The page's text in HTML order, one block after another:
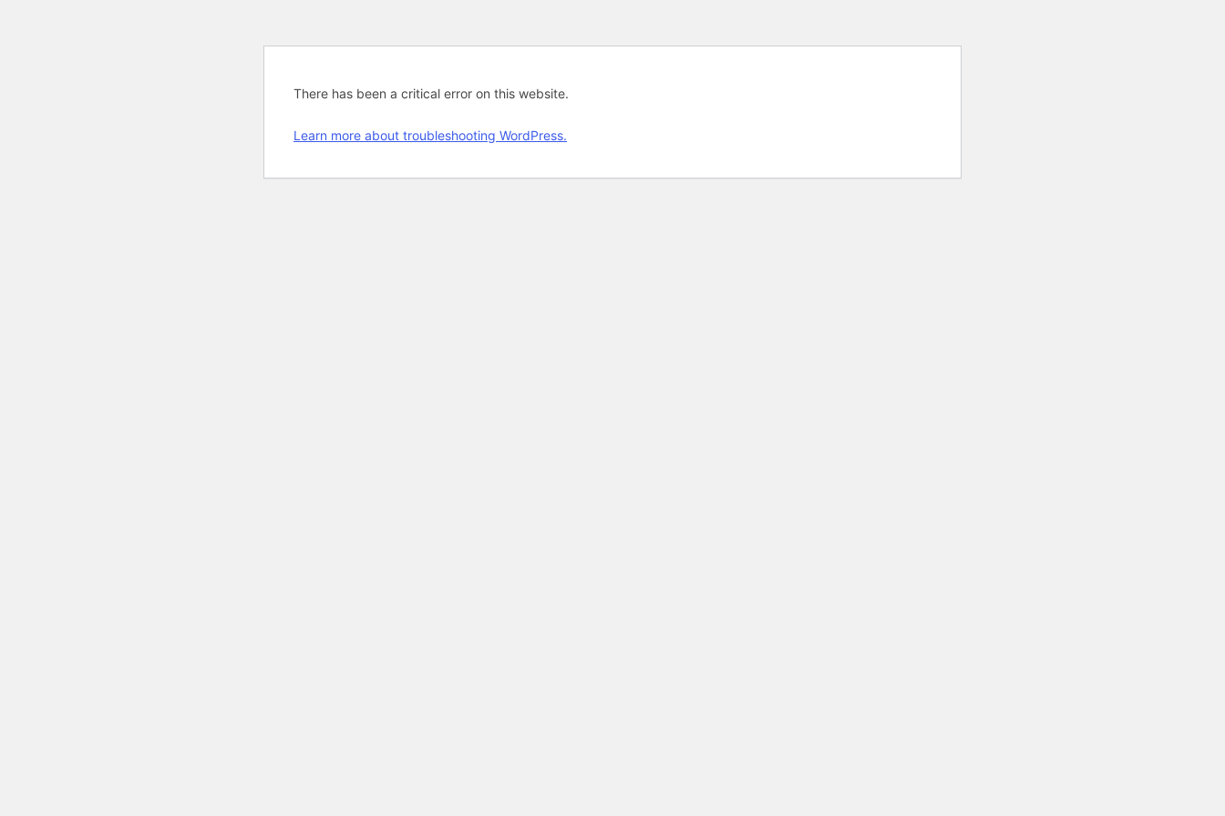
There has been a critical error on this website.
Learn more about troubleshooting WordPress.